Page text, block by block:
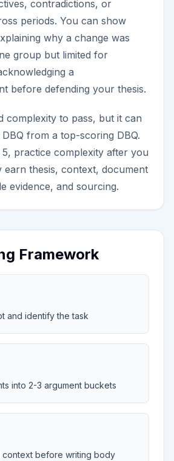
contradictions, or
periods. You can show
why a change was
group but limited for
a
before defending your thesis.
complexity to pass, but it can
from a top-scoring DBQ.
practice complexity after you
earn thesis, context, document
evidence, and sourcing.
Framework
and identify the task
into 2-3 argument buckets
context before writing body